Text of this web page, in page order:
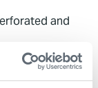
and
enhanced